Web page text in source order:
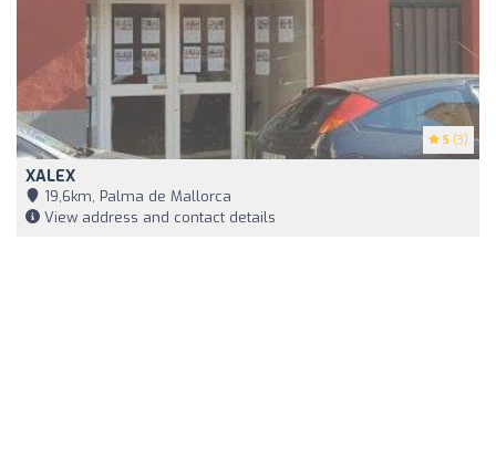
5 (3)
XALEX
19,6km, Palma de Mallorca
View address and contact details